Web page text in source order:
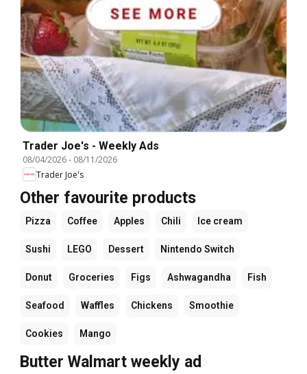
Trader Joe's - Weekly Ads
08/04/2026- 08/11/2026
Trader Joe's
Other favourite products
Pizza Coffee Apples Chili Ice cream
Sushi LEGO Dessert Nintendo Switch
Donut Groceries Figs Ashwagandha Fish
Seafood Waffles Chickens Smoothie
Cookies Mango
Butter Walmart weekly ad